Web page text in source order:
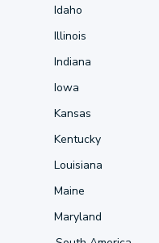
Idaho
Illinois
Indiana
Iowa
Kansas
Kentucky
Louisiana
Maine
Maryland